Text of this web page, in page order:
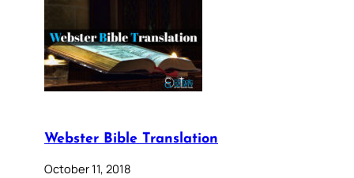
Webster Bible Translation
October 11, 2018